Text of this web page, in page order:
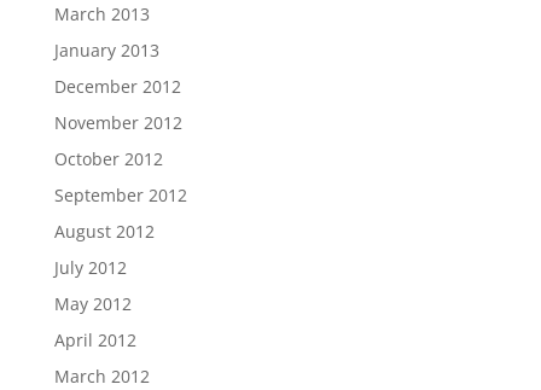
March 2013
January 2013
December 2012
November 2012
October 2012
September 2012
August 2012
July 2012
May 2012
April 2012
March 2012